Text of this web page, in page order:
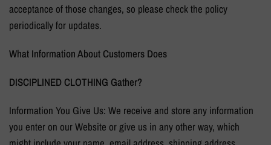
acceptance of those changes, so please check the policy
periodically for updates.
What Information About Customers Does
DISCIPLINED CLOTHING Gather?
Information You Give Us: We receive and store any information
you enter on our Website or give us in any other way, which